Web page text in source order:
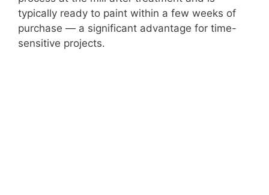
typically ready to paint within a few weeks of
purchase — a significant advantage for time-
sensitive projects.